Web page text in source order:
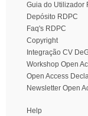
Guia do Utilizador
Depósito RDPC
Faq's RDPC
Copyright
Integração CV
Workshop Open
Open Access
Newsletter Open
Help